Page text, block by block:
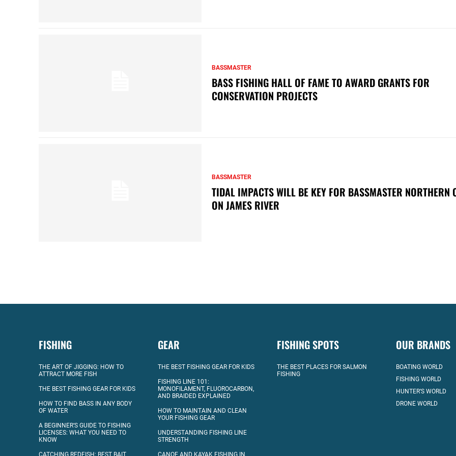
BASSMASTER
BASS FISHING HALL OF FAME TO AWARD GRANTS FOR
CONSERVATION PROJECTS
BASSMASTER
TIDAL IMPACTS WILL BE KEY FOR BASSMASTER NORTHERN
ON JAMES RIVER
FISHING
THE ART OF JIGGING: HOW TO
ATTRACT MORE FISH
THE BEST FISHING GEAR FOR KIDS
HOW TO FIND BASS IN ANY BODY
OF WATER
A BEGINNER’S GUIDE TO FISHING
LICENSES: WHAT YOU NEED TO
KNOW
GEAR
THE BEST FISHING GEAR FOR KIDS
FISHING LINE 101:
MONOFILAMENT, FLUOROCARBON,
AND BRAIDED EXPLAINED
HOW TO MAINTAIN AND CLEAN
YOUR FISHING GEAR
UNDERSTANDING FISHING LINE
STRENGTH
FISHING SPOTS
THE BEST PLACES FOR SALMON
FISHING
OUR BRANDS
BOATING WORLD
FISHING WORLD
HUNTER’S WORLD
DRONE WORLD